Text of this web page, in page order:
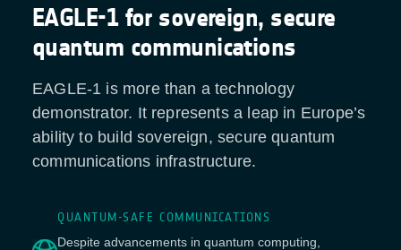
EAGLE-1 for sovereign, secure
quantum communications
EAGLE-1 is more than a technology
demonstrator. It represents a leap in Europe’s
ability to build sovereign, secure quantum
communications infrastructure.
QUANTUM-SAFE COMMUNICATIONS
Despite advancements in quantum computing,